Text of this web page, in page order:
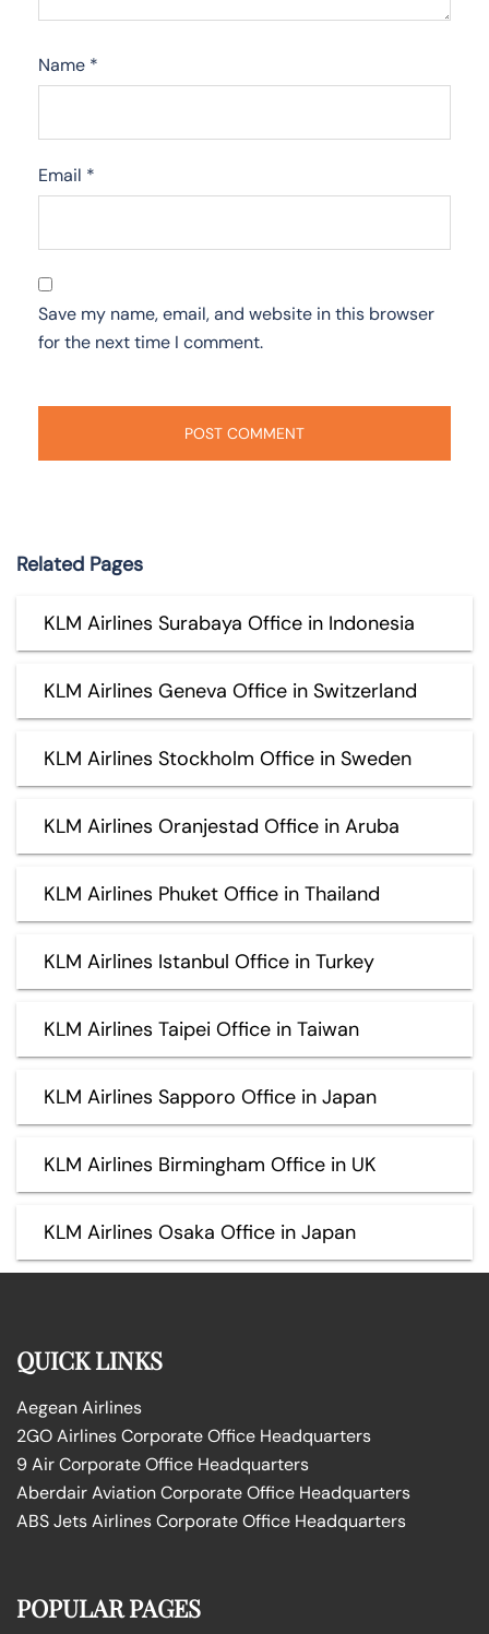
Name *
Email *
Save my name, email, and website in this browser
for the next time I comment.
Related Pages
KLM Airlines Surabaya Office in Indonesia
KLM Airlines Geneva Office in Switzerland
KLM Airlines Stockholm Office in Sweden
KLM Airlines Oranjestad Office in Aruba
KLM Airlines Phuket Office in Thailand
KLM Airlines Istanbul Office in Turkey
KLM Airlines Taipei Office in Taiwan
KLM Airlines Sapporo Office in Japan
KLM Airlines Birmingham Office in UK
KLM Airlines Osaka Office in Japan
QUICK LINKS
Aegean Airlines
2GO Airlines Corporate Office Headquarters
9 Air Corporate Office Headquarters
Aberdair Aviation Corporate Office Headquarters
ABS Jets Airlines Corporate Office Headquarters
POPULAR PAGES